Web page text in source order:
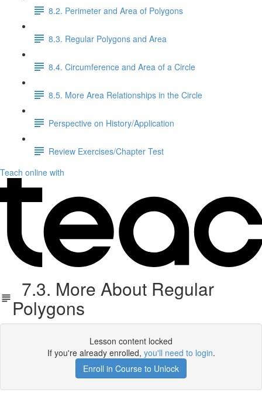
8.2. Perimeter and Area of Polygons
8.3. Regular Polygons and Area
8.4. Circumference and Area of a Circle
8.5. More Area Relationships in the Circle
Perspective on History/Application
Review Exercises/Chapter Test
Teach online with
7.3. More About Regular
Polygons
Lesson content locked
If you're already enrolled, you'll need to login.
Enroll in Course to Unlock